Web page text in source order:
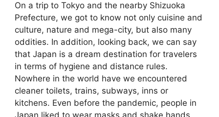
On a trip to Tokyo and the nearby Shizuoka
Prefecture, we got to know not only cuisine and
culture, nature and mega-city, but also many
oddities. In addition, looking back, we can say
that Japan is a dream destination for travelers
in terms of hygiene and distance rules.
Nowhere in the world have we encountered
cleaner toilets, trains, subways, inns or
kitchens. Even before the pandemic, people in
Japan liked to wear masks and shake hands